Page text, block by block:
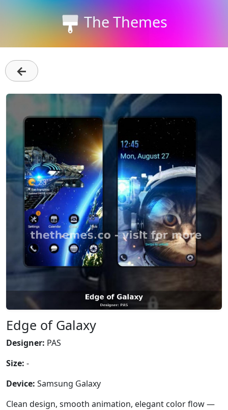
The Themes
←
Edge of Galaxy
Designer: PAS
Size: -
Device: Samsung Galaxy
Clean design, smooth animation, elegant color flow —